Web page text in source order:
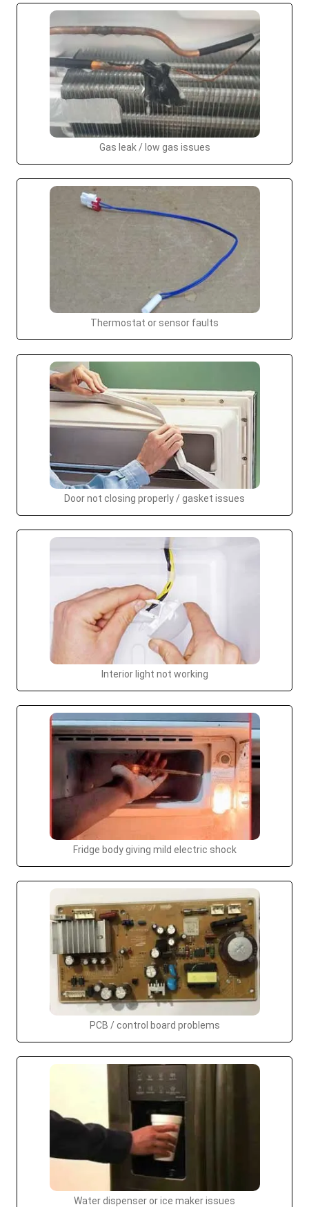
Gas leak / low gas issues
Thermostat or sensor faults
Door not closing properly / gasket issues
Interior light not working
Fridge body giving mild electric shock
PCB / control board problems
Water dispenser or ice maker issues